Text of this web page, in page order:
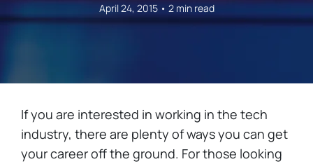
April 24, 2015 • 2 min read
If you are interested in working in the tech
industry, there are plenty of ways you can get
your career off the ground. For those looking